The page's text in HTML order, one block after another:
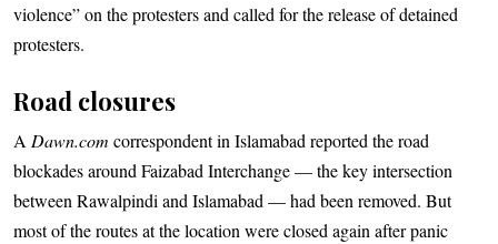
violence” on the protesters and called for the release of detained
protesters.
Road closures
A Dawn.com correspondent in Islamabad reported the road
blockades around Faizabad Interchange — the key intersection
between Rawalpindi and Islamabad — had been removed. But
most of the routes at the location were closed again after panic